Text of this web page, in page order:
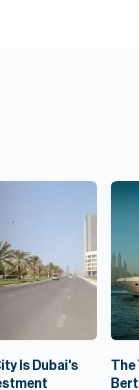
Is Dubai's
The